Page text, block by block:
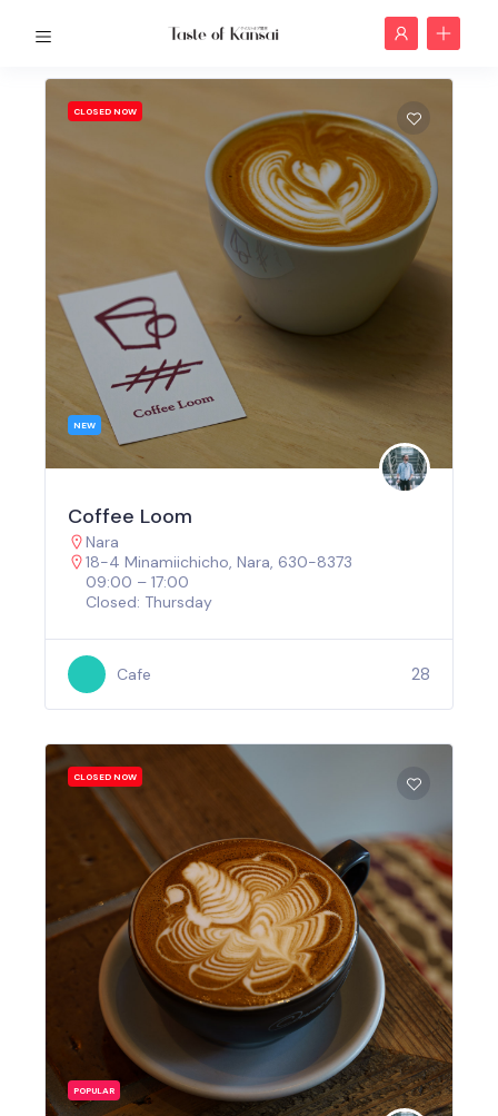
CLOSED NOW
NEW
Coffee Loom
Nara
18-4 Minamiichicho, Nara, 630-8373
09:00 – 17:00
Closed: Thursday
Cafe 28
CLOSED NOW
POPULAR